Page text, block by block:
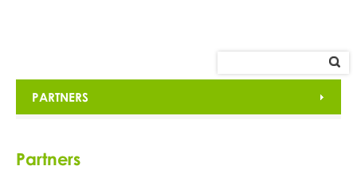
PARTNERS
Partners